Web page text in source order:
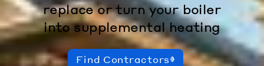
replace or turn your boiler
into supplemental heating
Find Contractors